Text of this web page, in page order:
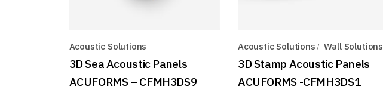
Acoustic Solutions
3D Sea Acoustic Panels
ACUFORMS – CFMH3DS9
Acoustic Solutions Wall Solutions
3D Stamp Acoustic Panels
ACUFORMS -CFMH3DS1